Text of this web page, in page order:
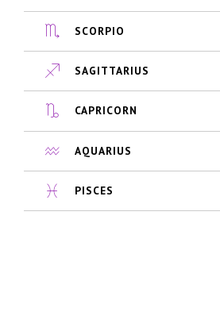
SCORPIO
SAGITTARIUS
CAPRICORN
AQUARIUS
PISCES